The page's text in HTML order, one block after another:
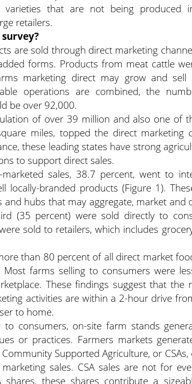
varieties that are not being produced
retailers.
are sold through direct marketing
forms. Products from meat cattle
marketing direct may grow and
operations are combined, the
be over 92,000.
of over 39 million and also one of
miles, topped the direct marketing
these leading states have strong
to support direct sales.
sales, 38.7 percent, went to
locally-branded products (Figure 1).
hubs that may aggregate, market and
(35 percent) were sold directly to
sold to retailers, which includes
than 80 percent of all direct market
farms selling to consumers were
These findings suggest that the
activities are within a 2-hour drive
to home.
consumers, on-site farm stands
or practices. Farmers markets
Supported Agriculture, or
sales. CSA sales are not for
these shares contribute a